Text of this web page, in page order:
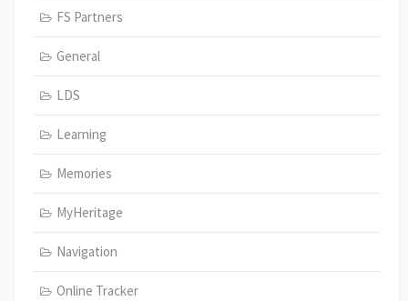
FS Partners
General
LDS
Learning
Memories
MyHeritage
Navigation
Online Tracker